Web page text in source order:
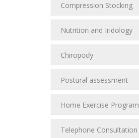
Compression Stocking
Nutrition and Iridology
Chiropody
Postural assessment
Home Exercise Program
Telephone Consultation